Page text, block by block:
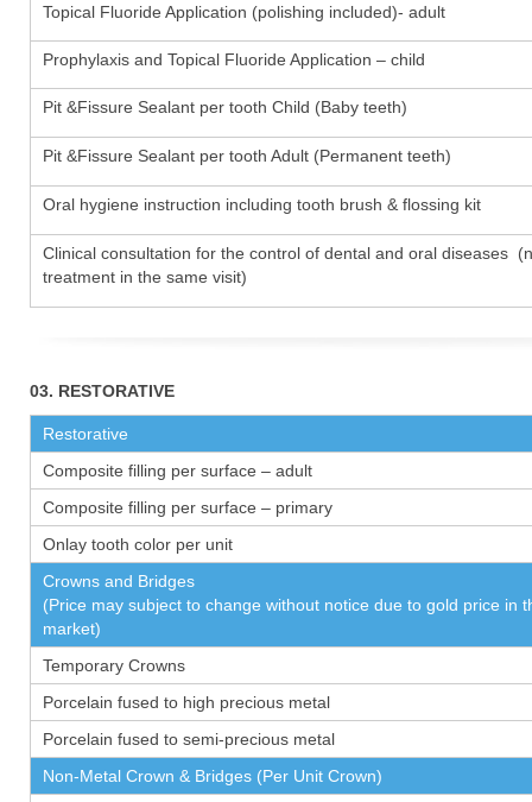
Topical Fluoride Application (polishing included)- adult
Prophylaxis and Topical Fluoride Application – child
Pit &Fissure Sealant per tooth Child (Baby teeth)
Pit &Fissure Sealant per tooth Adult (Permanent teeth)
Oral hygiene instruction including tooth brush & flossing kit
Clinical consultation for the control of dental and oral diseases
treatment in the same visit)
03. RESTORATIVE
Restorative
Composite filling per surface – adult
Composite filling per surface – primary
Onlay tooth color per unit
Crowns and Bridges
(Price may subject to change without notice due to gold price in
market)
Temporary Crowns
Porcelain fused to high precious metal
Porcelain fused to semi-precious metal
Non-Metal Crown & Bridges (Per Unit Crown)